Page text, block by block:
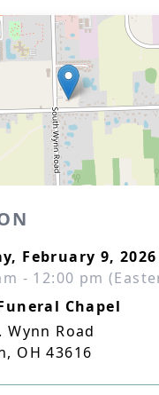
February 9, 2026
- 12:00 pm
Chapel
Wynn Road
OH 43616